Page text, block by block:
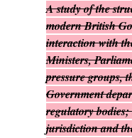
A study of the
modern British
interaction with
Ministers,
pressure groups,
Government
regulatory
jurisdiction and